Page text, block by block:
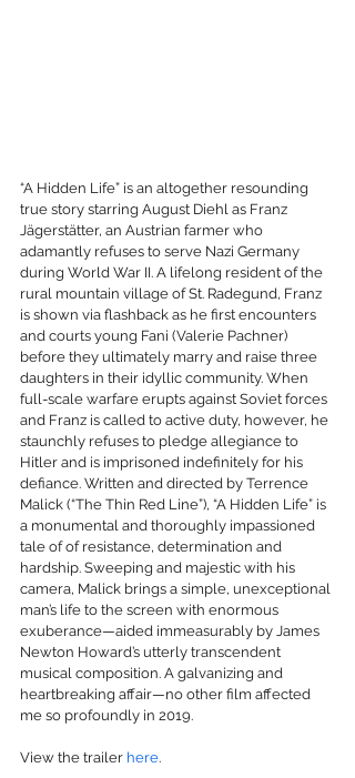
“A Hidden Life” is an altogether resounding
true story starring August Diehl as Franz
Jägerstätter, an Austrian farmer who
adamantly refuses to serve Nazi Germany
during World War II. A lifelong resident of the
rural mountain village of St. Radegund, Franz
is shown via flashback as he first encounters
and courts young Fani (Valerie Pachner)
before they ultimately marry and raise three
daughters in their idyllic community. When
full-scale warfare erupts against Soviet forces
and Franz is called to active duty, however, he
staunchly refuses to pledge allegiance to
Hitler and is imprisoned indefinitely for his
defiance. Written and directed by Terrence
Malick (“The Thin Red Line”), “A Hidden Life” is
a monumental and thoroughly impassioned
tale of of resistance, determination and
hardship. Sweeping and majestic with his
camera, Malick brings a simple, unexceptional
man’s life to the screen with enormous
exuberance—aided immeasurably by James
Newton Howard’s utterly transcendent
musical composition. A galvanizing and
heartbreaking affair—no other film affected
me so profoundly in 2019.
View the trailer here.